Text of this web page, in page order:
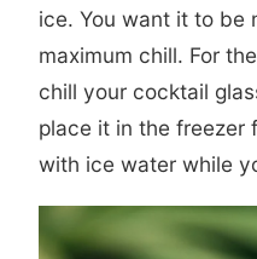
ice. You want it to be
maximum chill. For
chill your cocktail
place it in the freezer
with ice water while